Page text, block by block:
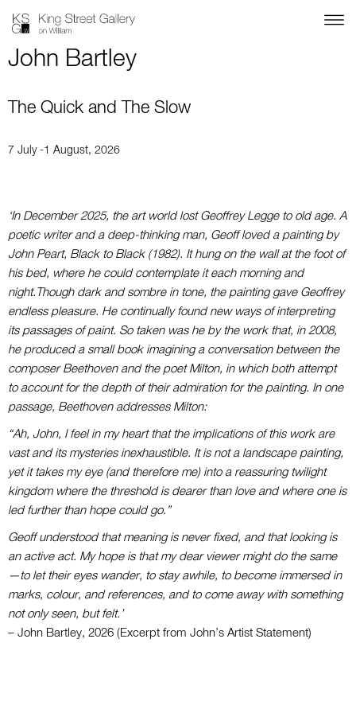
John Bartley
The Quick and The Slow
7 July -1 August, 2026
‘In December 2025, the art world lost Geoffrey Legge to old age. A
poetic writer and a deep-thinking man, Geoff loved a painting by
John Peart, Black to Black (1982). It hung on the wall at the foot of
his bed, where he could contemplate it each morning and
night. Though dark and sombre in tone, the painting gave Geoffrey
endless pleasure. He continually found new ways of interpreting
its passages of paint. So taken was he by the work that, in 2008,
he produced a small book imagining a conversation between the
composer Beethoven and the poet Milton, in which both attempt
to account for the depth of their admiration for the painting. In one
passage, Beethoven addresses Milton:
“Ah, John, I feel in my heart that the implications of this work are
vast and its mysteries inexhaustible. It is not a landscape painting,
yet it takes my eye (and therefore me) into a reassuring twilight
kingdom where the threshold is dearer than love and where one is
led further than hope could go.”
Geoff understood that meaning is never fixed, and that looking is
an active act. My hope is that my dear viewer might do the same
—to let their eyes wander, to stay awhile, to become immersed in
marks, colour, and references, and to come away with something
not only seen, but felt.’
– John Bartley, 2026 (Excerpt from John’s Artist Statement)